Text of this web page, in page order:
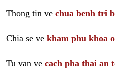
Thong tin ve chua benh tri
Chia se ve kham phu khoa
Tu van ve cach pha thai an